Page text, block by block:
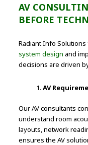
AV
BEFORE
Radiant Info
system design and
decisions are driven
AV
Our AV consultants
understand room
layouts, network
ensures the AV